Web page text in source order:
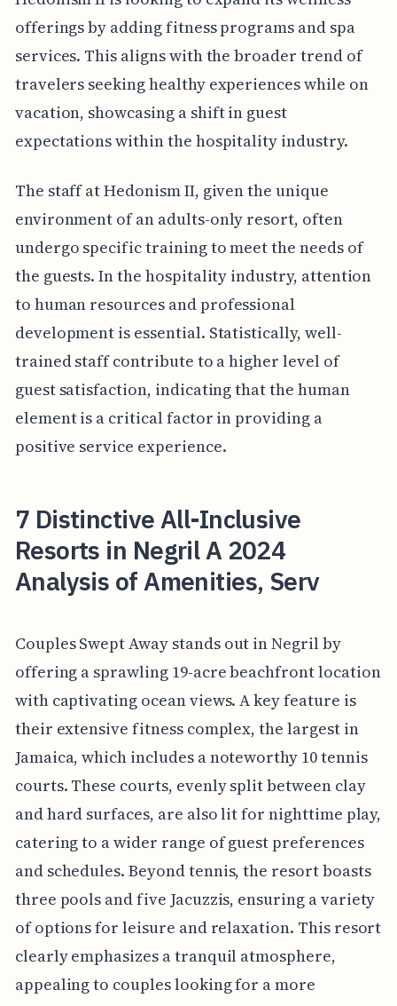
offerings by adding fitness programs and spa
services. This aligns with the broader trend of
travelers seeking healthy experiences while on
vacation, showcasing a shift in guest
expectations within the hospitality industry.
The staff at Hedonism II, given the unique
environment of an adults-only resort, often
undergo specific training to meet the needs of
the guests. In the hospitality industry, attention
to human resources and professional
development is essential. Statistically, well-
trained staff contribute to a higher level of
guest satisfaction, indicating that the human
element is a critical factor in providing a
positive service experience.
7 Distinctive All-Inclusive
Resorts in Negril A 2024
Analysis of Amenities, Serv
Couples Swept Away stands out in Negril by
offering a sprawling 19-acre beachfront location
with captivating ocean views. A key feature is
their extensive fitness complex, the largest in
Jamaica, which includes a noteworthy 10 tennis
courts. These courts, evenly split between clay
and hard surfaces, are also lit for nighttime play,
catering to a wider range of guest preferences
and schedules. Beyond tennis, the resort boasts
three pools and five Jacuzzis, ensuring a variety
of options for leisure and relaxation. This resort
clearly emphasizes a tranquil atmosphere,
appealing to couples looking for a more